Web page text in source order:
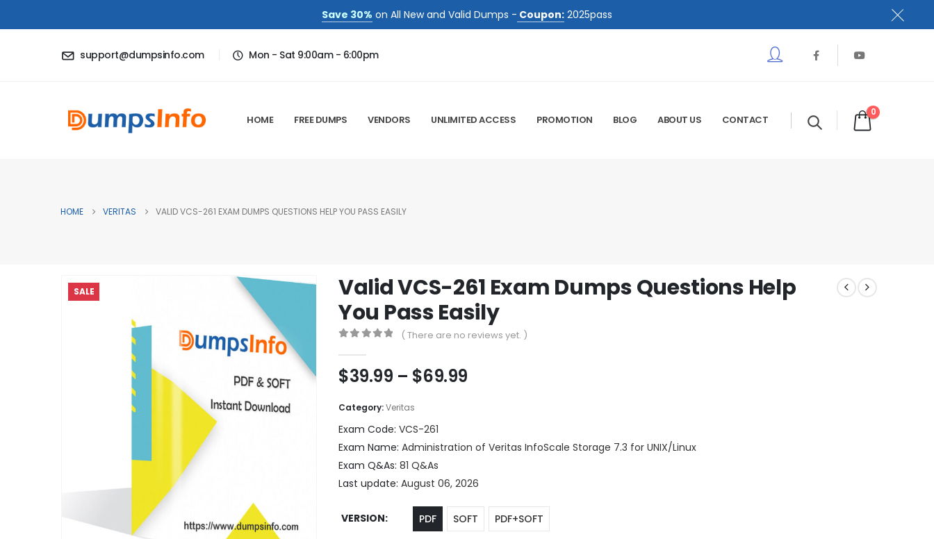
Save 30% on All New and Valid Dumps - Coupon: 2025pass
support@dumpsinfo.com Mon - Sat 9:00am - 6:00pm
HOME FREE DUMPS VENDORS UNLIMITED ACCESS PROMOTION BLOG ABOUT US CONTACT
0
HOME VERITAS VALID VCS-261 EXAM DUMPS QUESTIONS HELP YOU PASS EASILY
SALE
Valid VCS-261 Exam Dumps Questions Help
You Pass Easily
( There are no reviews yet. )
$39.99 – $69.99Price
$69.99
Category:Veritas
Exam Code: VCS-261
Exam Name: Administration of Veritas InfoScale Storage 7.3 for UNIX/Linux
Exam Q&As: 81 Q&As
Last update: August 06, 2026
VERSION PDF SOFT PDF+SOFT